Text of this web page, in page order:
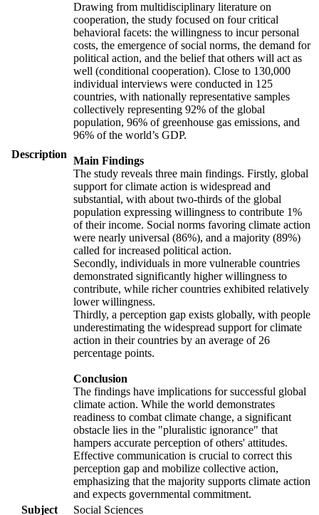
Description
Drawing from multidisciplinary literature on
cooperation, the study focused on four critical
behavioral facets: the willingness to incur personal
costs, the emergence of social norms, the demand for
political action, and the belief that others will act as
well (conditional cooperation). Close to 130,000
individual interviews were conducted in 125
countries, with nationally representative samples
collectively representing 92% of the global
population, 96% of greenhouse gas emissions, and
96% of the world’s GDP.
Main Findings
The study reveals three main findings. Firstly, global
support for climate action is widespread and
substantial, with about two-thirds of the global
population expressing willingness to contribute 1%
of their income. Social norms favoring climate action
were nearly universal (86%), and a majority (89%)
called for increased political action.
Secondly, individuals in more vulnerable countries
demonstrated significantly higher willingness to
contribute, while richer countries exhibited relatively
lower willingness.
Thirdly, a perception gap exists globally, with people
underestimating the widespread support for climate
action in their countries by an average of 26
percentage points.
Conclusion
The findings have implications for successful global
climate action. While the world demonstrates
readiness to combat climate change, a significant
obstacle lies in the "pluralistic ignorance" that
hampers accurate perception of others' attitudes.
Effective communication is crucial to correct this
perception gap and mobilize collective action,
emphasizing that the majority supports climate action
and expects governmental commitment.
Subject
Social Sciences